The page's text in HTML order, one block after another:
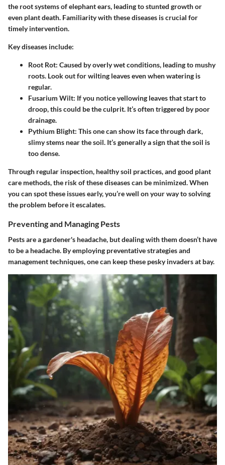
the root systems of elephant ears, leading to stunted growth or
even plant death. Familiarity with these diseases is crucial for
timely intervention.
Key diseases include:
Root Rot: Caused by overly wet conditions, leading to mushy
roots. Look out for wilting leaves even when watering is
regular.
Fusarium Wilt: If you notice yellowing leaves that start to
droop, this could be the culprit. It’s often triggered by poor
drainage.
Pythium Blight: This one can show its face through dark,
slimy stems near the soil. It’s generally a sign that the soil is
too dense.
Through regular inspection, healthy soil practices, and good plant
care methods, the risk of these diseases can be minimized. When
you can spot these issues early, you’re well on your way to solving
the problem before it escalates.
Preventing and Managing Pests
Pests are a gardener's headache, but dealing with them doesn’t have
to be a headache. By employing preventative strategies and
management techniques, one can keep these pesky invaders at bay.